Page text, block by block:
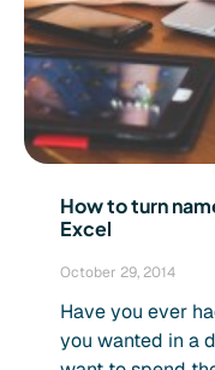
How to turn
Excel
October 29, 2014
Have you ever
you wanted in a